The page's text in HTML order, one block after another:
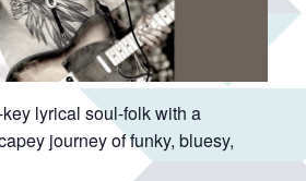
lyrical soul-folk with a
journey of funky, bluesy,